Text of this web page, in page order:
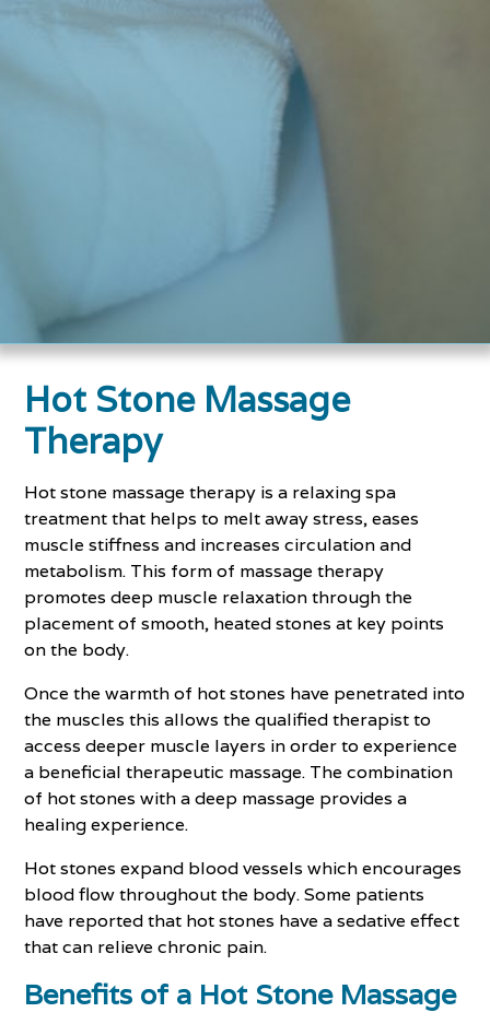
Hot Stone Massage
Therapy
Hot stone massage therapy is a relaxing spa
treatment that helps to melt away stress, eases
muscle stiffness and increases circulation and
metabolism. This form of massage therapy
promotes deep muscle relaxation through the
placement of smooth, heated stones at key points
on the body.
Once the warmth of hot stones have penetrated into
the muscles this allows the qualified therapist to
access deeper muscle layers in order to experience
a beneficial therapeutic massage. The combination
of hot stones with a deep massage provides a
healing experience.
Hot stones expand blood vessels which encourages
blood flow throughout the body. Some patients
have reported that hot stones have a sedative effect
that can relieve chronic pain.
Benefits of a Hot Stone Massage